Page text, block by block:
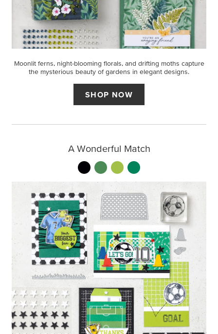
Moonlit ferns, night-blooming florals, and drifting moths capture
the mysterious beauty of gardens in elegant designs.
SHOP NOW
A Wonderful Match